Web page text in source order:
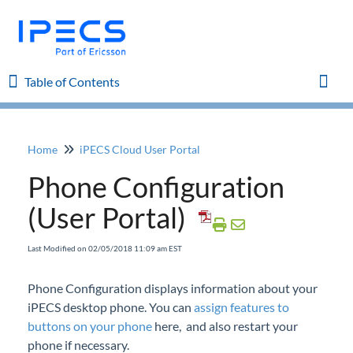
Table of Contents
Table of Contents
Home
iPECS Cloud 8.0 Enhancements
Previous Enhancements
iPECS Insights
Home iPECS Cloud User Portal
Phone Configuration
(User Portal)
Last Modified on 02/05/2018 11:09 am EST
Phone Configuration displays information about your
iPECS desktop phone. You can assign features to
buttons on your phone here, and also restart your
phone if necessary.